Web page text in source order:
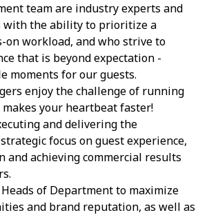
team are industry experts and
with the ability to prioritize a
on workload, and who strive to
that is beyond expectation -
moments for our guests.
enjoy the challenge of running
makes your heartbeat faster!
and delivering the
focus on guest experience,
and achieving commercial results
of Department to maximize
and brand reputation, as well as